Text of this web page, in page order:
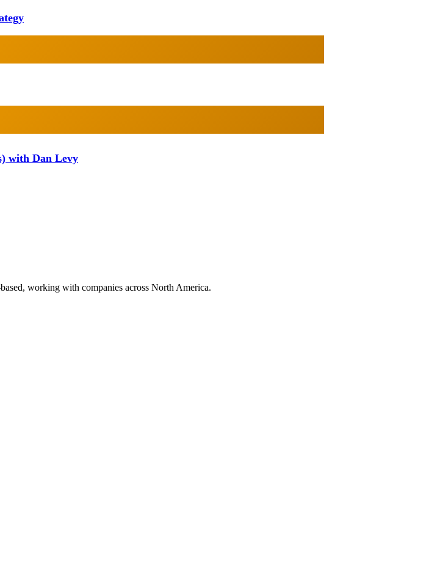
with Dan Levy
working with companies across North America.